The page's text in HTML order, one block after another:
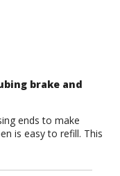
brake and
ends to make
is easy to refill. This